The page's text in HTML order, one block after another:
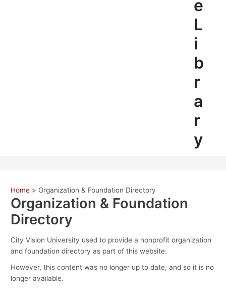
e
L
i
b
r
a
r
y
Home Organization & Foundation Directory
Organization & Foundation
Directory
City Vision University used to provide a nonprofit organization
and foundation directory as part of this website.
However, this content was no longer up to date, and so it is no
longer available.